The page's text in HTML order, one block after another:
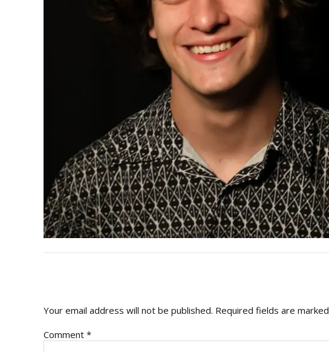
Your email address will not be published. Required fields are marked
Comment *